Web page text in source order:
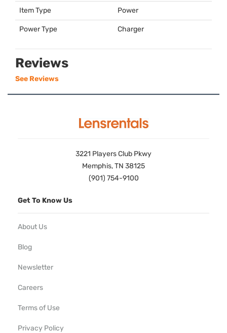
Item Type Power
Power Type Charger
Reviews
See Reviews
3221 Players Club Pkwy
Memphis, TN 38125
(901) 754-9100
Get To Know Us
About Us
Blog
Newsletter
Careers
Terms of Use
Privacy Policy